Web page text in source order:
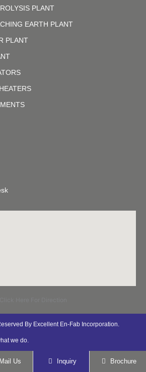
PLANT
EARTH PLANT
PLANT
By Excellent En-Fab Incorporation.
we do.
Mail Us Inquiry Brochure